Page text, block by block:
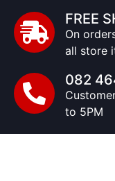
FREE
On
all store
082
to 5PM